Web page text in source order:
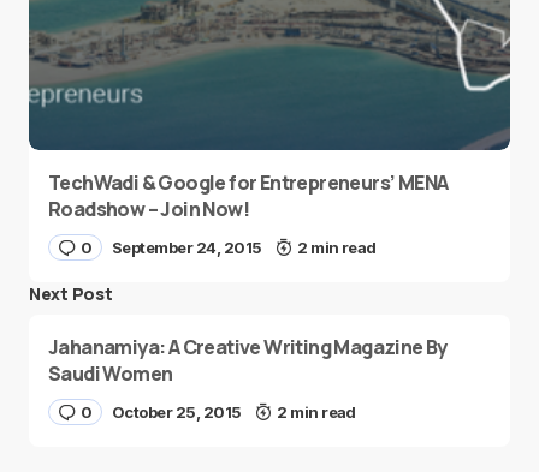
TechWadi & Google for Entrepreneurs’ MENA
Roadshow – Join Now!
0 September 24, 2015 2 min read
Next Post
Jahanamiya: A Creative Writing Magazine By
Saudi Women
0 October 25, 2015 2 min read